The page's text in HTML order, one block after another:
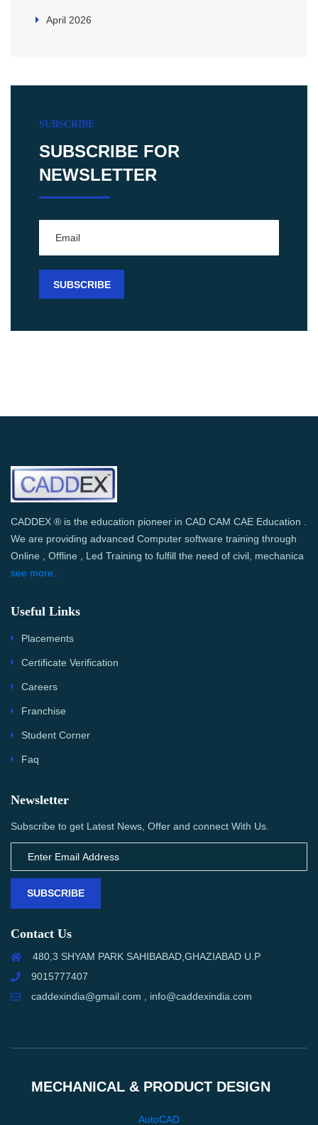
April 2026
SUBSCRIBE
SUBSCRIBE FOR
NEWSLETTER
CADDEX ® is the education pioneer in CAD CAM CAE Education .
We are providing advanced Computer software training through
Online , Offline , Led Training to fulfill the need of civil, mechanica
see more...
Useful Links
Placements
Certificate Verification
Careers
Franchise
Student Corner
Faq
Newsletter
Subscribe to get Latest News, Offer and connect With Us.
SUBSCRIBE
Contact Us
480,3 SHYAM PARK SAHIBABAD,GHAZIABAD U.P
9015777407
caddexindia@gmail.com , info@caddexindia.com
MECHANICAL & PRODUCT DESIGN
AutoCAD